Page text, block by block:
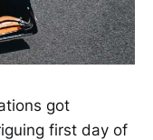
got
first day of